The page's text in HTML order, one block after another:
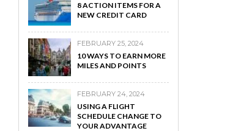
8 ACTION ITEMS FOR A
NEW CREDIT CARD
FEBRUARY 25, 2024
10 WAYS TO EARN MORE
MILES AND POINTS
FEBRUARY 24, 2024
USING A FLIGHT
SCHEDULE CHANGE TO
YOUR ADVANTAGE